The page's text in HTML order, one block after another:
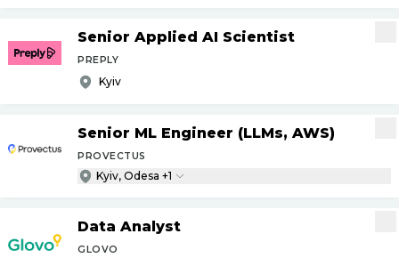
Senior Applied AI Scientist
PREPLY
Kyiv
Senior ML Engineer (LLMs, AWS)
PROVECTUS
Kyiv, Odesa +1
Data Analyst
GLOVO